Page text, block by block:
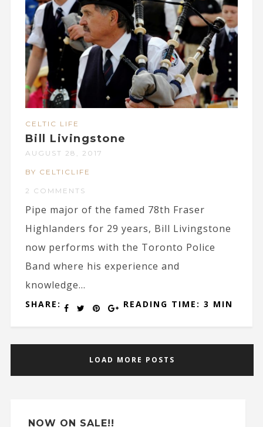
CELTIC LIFE
Bill Livingstone
AUGUST 28, 2017
BY CELTICLIFE
2 COMMENTS
Pipe major of the famed 78th Fraser
Highlanders for 29 years, Bill Livingstone
now performs with the Toronto Police
Band where his experience and
knowledge...
SHARE: READING TIME: 3 MIN
LOAD MORE POSTS
NOW ON SALE!!